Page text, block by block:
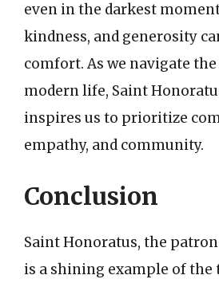
even in the darkest
kindness, and generosity
comfort. As we navigate
modern life, Saint
inspires us to prioritize
empathy, and community.
Conclusion
Saint Honoratus, the
is a shining example of